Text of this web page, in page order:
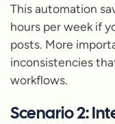
This automation
hours per week if
posts. More
inconsistencies
workflows.
Scenario 2: